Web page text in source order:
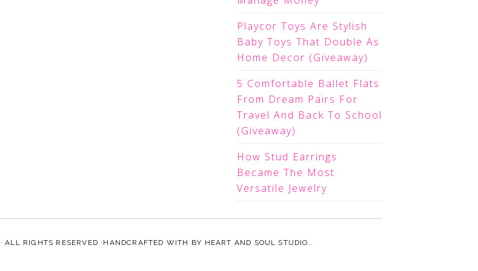
Playcor Toys Are Stylish
Baby Toys That Double As
Home Decor (Giveaway)
5 Comfortable Ballet Flats
From Dream Pairs For
Travel And Back To School
(Giveaway)
How Stud Earrings
Became The Most
Versatile Jewelry
· ALL RIGHTS RESERVED ·HANDCRAFTED WITH BY HEART AND SOUL STUDIO. .